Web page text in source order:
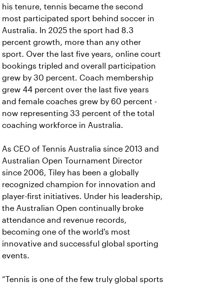
his tenure, tennis became the second
most participated sport behind soccer in
Australia. In 2025 the sport had 8.3
percent growth, more than any other
sport. Over the last five years, online court
bookings tripled and overall participation
grew by 30 percent. Coach membership
grew 44 percent over the last five years
and female coaches grew by 60 percent -
now representing 33 percent of the total
coaching workforce in Australia.
As CEO of Tennis Australia since 2013 and
Australian Open Tournament Director
since 2006, Tiley has been a globally
recognized champion for innovation and
player-first initiatives. Under his leadership,
the Australian Open continually broke
attendance and revenue records,
becoming one of the world's most
innovative and successful global sporting
events.
“Tennis is one of the few truly global sports